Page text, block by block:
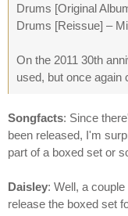
Drums [Original
Drums [Reissue] –
On the 2011 30th
used, but once again
Songfacts: Since
been released, I'm
part of a boxed set or
Daisley: Well, a
release the boxed set